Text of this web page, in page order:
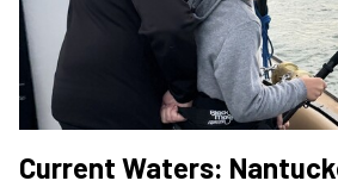
Current Waters: